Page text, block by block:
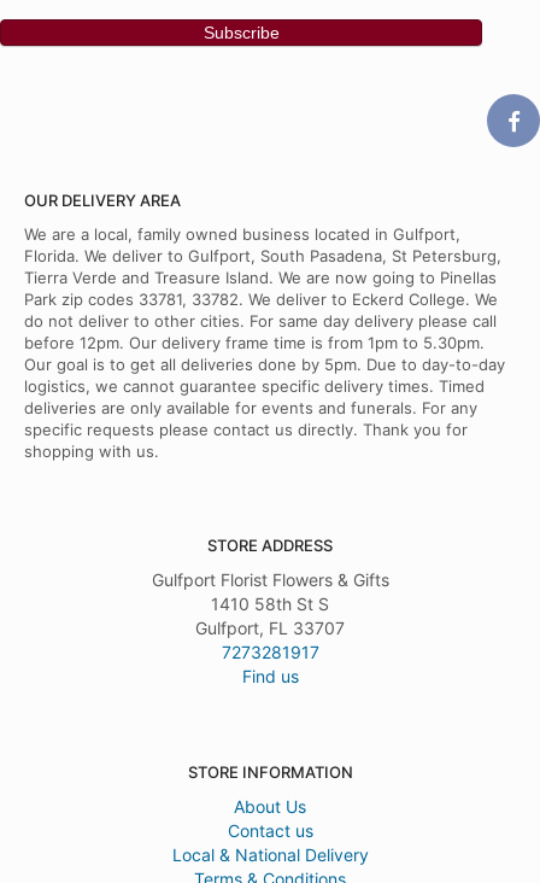
OUR DELIVERY AREA
We are a local, family owned business located in Gulfport,
Florida. We deliver to Gulfport, South Pasadena, St Petersburg,
Tierra Verde and Treasure Island. We are now going to Pinellas
Park zip codes 33781, 33782. We deliver to Eckerd College. We
do not deliver to other cities. For same day delivery please call
before 12pm. Our delivery frame time is from 1pm to 5.30pm.
Our goal is to get all deliveries done by 5pm. Due to day-to-day
logistics, we cannot guarantee specific delivery times. Timed
deliveries are only available for events and funerals. For any
specific requests please contact us directly. Thank you for
shopping with us.
STORE ADDRESS
Gulfport Florist Flowers & Gifts
1410 58th St S
Gulfport, FL 33707
7273281917
Find us
STORE INFORMATION
About Us
Contact us
Local & National Delivery